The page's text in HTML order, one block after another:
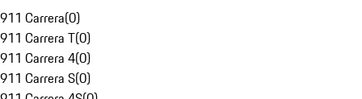
911 Carrera(0)
911 Carrera T(0)
911 Carrera 4(0)
911 Carrera S(0)